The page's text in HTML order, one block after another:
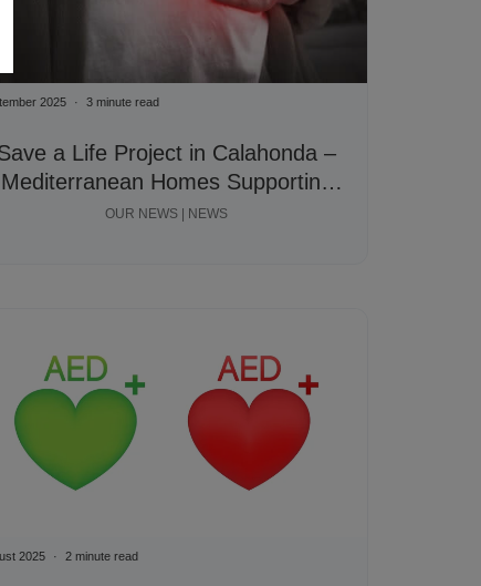
a Life Project in Calahonda –
Mediterranean Homes Supporting
Community Fundraiser
2025 3 minute read
OUR NEWS | NEWS
2025 2 minute read